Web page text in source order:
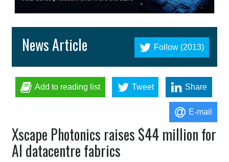
Follow (2013)
News Article
Add to reading list Tweet Share
E-mail
Xscape Photonics raises $44 million for
AI datacentre fabrics